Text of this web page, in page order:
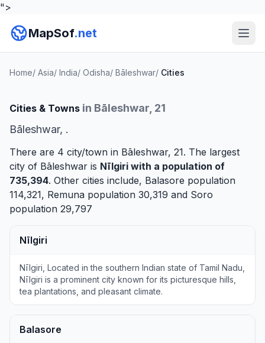
">
MapSof.net
Home/ Asia/ India/ Odisha/ Bāleshwar/ Cities
Cities & Towns in Bāleshwar, 21
Bāleshwar, .
There are 4 city/town in Bāleshwar, 21. The largest
city of Bāleshwar is Nīlgiri with a population of
735,394. Other cities include, Balasore population
114,321, Remuna population 30,319 and Soro
population 29,797
Nīlgiri
Nīlgiri, Located in the southern Indian state of Tamil Nadu,
Nīlgiri is a prominent city known for its picturesque hills,
tea plantations, and pleasant climate.
Balasore